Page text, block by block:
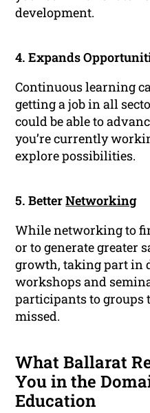
development.
4. Expands
Continuous learning
getting a job in all
could be able to
you’re currently
explore possibilities.
5. BetterNetworking
While networking to
or to generate greater
growth, taking part in
workshops and
participants to groups
missed.
What Ballarat
You in the
Education